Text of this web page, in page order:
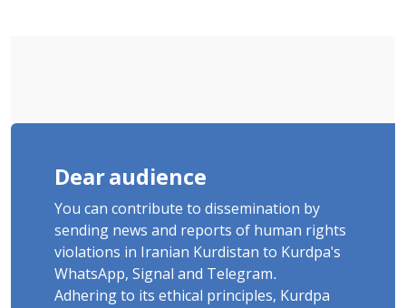
Dear audience
You can contribute to dissemination by
sending news and reports of human rights
violations in Iranian Kurdistan to Kurdpa's
WhatsApp, Signal and Telegram.
Adhering to its ethical principles, Kurdpa